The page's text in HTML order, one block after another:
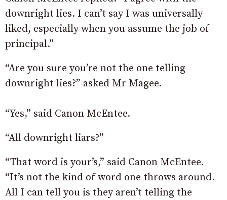
downright lies. I can’t say I was universally
liked, especially when you assume the job of
principal.”
“Are you sure you’re not the one telling
downright lies?” asked Mr Magee.
“Yes,” said Canon McEntee.
“All downright liars?”
“That word is your’s,” said Canon McEntee.
“It’s not the kind of word one throws around.
All I can tell you is they aren’t telling the